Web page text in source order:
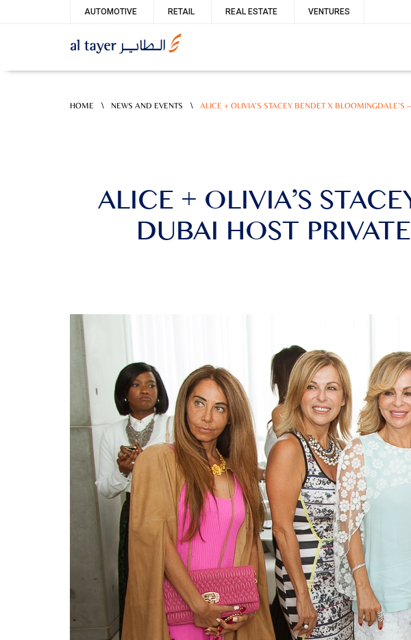
Service
AUTOMOTIVE RETAIL REAL ESTATE VENTURES
HOME \ NEWS AND EVENTS \ ALICE + OLIVIA’S STACEY BENDET X
ALICE + OLIVIA’S
DUBAI HOST